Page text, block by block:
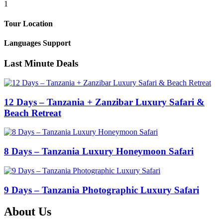
1
Tour Location
Languages Support
Last Minute Deals
12 Days – Tanzania + Zanzibar Luxury Safari &
Beach Retreat
8 Days – Tanzania Luxury Honeymoon Safari
9 Days – Tanzania Photographic Luxury Safari
About Us